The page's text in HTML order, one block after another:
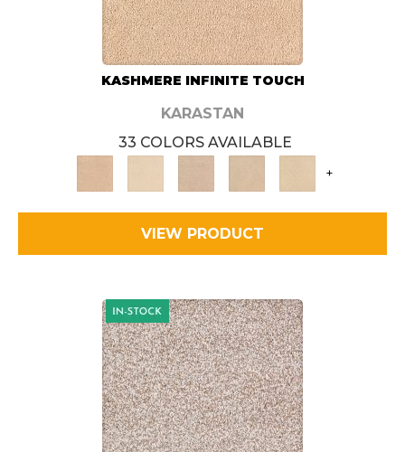
KASHMERE INFINITE TOUCH
KARASTAN
33 COLORS AVAILABLE
+
VIEW PRODUCT